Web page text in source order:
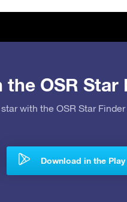
OSR Star
with the OSR Star
Download in the